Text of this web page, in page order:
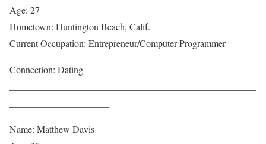
Age: 27
Hometown: Huntington Beach, Calif.
Current Occupation: Entrepreneur/Computer Programmer
Connection: Dating
Name: Matthew Davis